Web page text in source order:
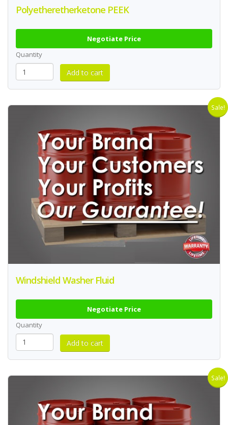
Polyetheretherketone PEEK
Negotiate Price
Quantity
Sale!
Windshield Washer Fluid
Negotiate Price
Quantity
Sale!